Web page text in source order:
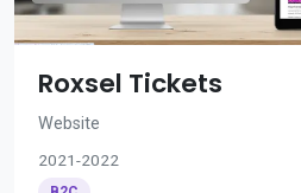
Roxsel Tickets
Website
2021-2022